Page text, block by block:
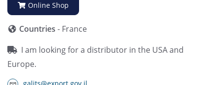
Online Shop
Countries - France
I am looking for a distributor in the USA and
Europe.